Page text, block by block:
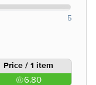
5
Price / 1 item
6.80